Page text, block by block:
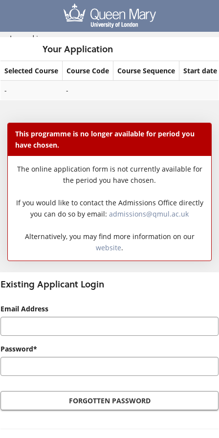
Logged in
Your Application
Selected Course Course Code Course Sequence Start date
- -
This programme is no longer available for period you
have chosen.
The online application form is not currently available for
the period you have chosen.
If you would like to contact the Admissions Office directly
you can do so by email: admissions@qmul.ac.uk
Alternatively, you may find more information on our
website.
Existing Applicant Login
Existing
Login
Email Address
Password*
FORGOTTEN PASSWORD